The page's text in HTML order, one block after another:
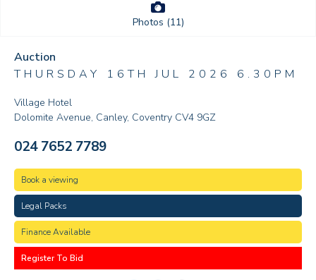
Photos (11)
Auction
THURSDAY 16TH JUL 2026 6.30PM
Village Hotel
Dolomite Avenue, Canley, Coventry CV4 9GZ
024 7652 7789
Book a viewing
Legal Packs
Finance Available
Register To Bid